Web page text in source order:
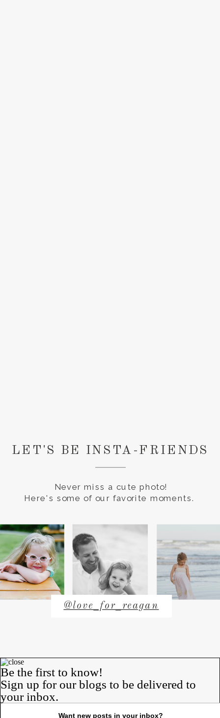
Never miss a cute photo!
Here's some of our favorite moments.
LET'S BE INSTA-FRIENDS
@love_for_reagan
Rob & Anne-
Marie
Be the first to know!
Sign up for our blogs to be delivered to
your inbox.
Want new posts in your inbox?